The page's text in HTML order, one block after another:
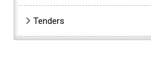
Tenders